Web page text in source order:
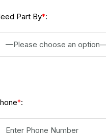
Part By*:
—Please choose an
*: